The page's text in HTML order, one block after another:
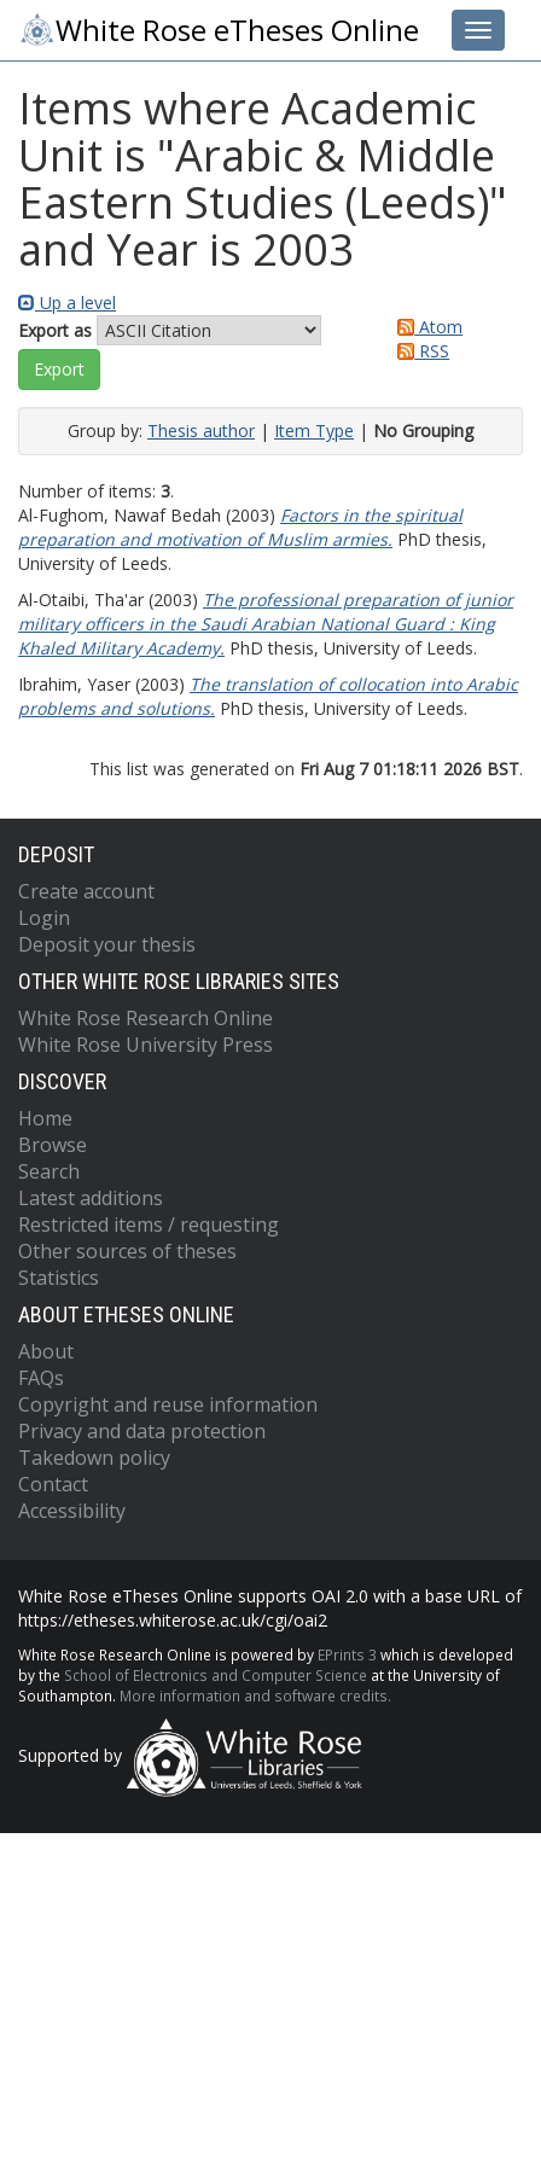
Toggle
White Rose eTheses Online
Items where Academic
Unit is "Arabic & Middle
Eastern Studies (Leeds)"
and Year is 2003
Up a level
Export as
Atom
RSS
Group by: Thesis author | Item Type | No Grouping
Number of items: 3.
Al-Fughom, Nawaf Bedah (2003) Factors in the spiritual
preparation and motivation of Muslim armies. PhD thesis,
University of Leeds.
Al-Otaibi, Tha'ar (2003) The professional preparation of junior
military officers in the Saudi Arabian National Guard : King
Khaled Military Academy. PhD thesis, University of Leeds.
Ibrahim, Yaser (2003) The translation of collocation into Arabic
problems and solutions. PhD thesis, University of Leeds.
This list was generated on Fri Aug 7 01:18:11 2026 BST.
DEPOSIT
Create account
Login
Deposit your thesis
OTHER WHITE ROSE LIBRARIES SITES
White Rose Research Online
White Rose University Press
DISCOVER
Home
Browse
Search
Latest additions
Restricted items / requesting
Other sources of theses
Statistics
ABOUT ETHESES ONLINE
About
FAQs
Copyright and reuse information
Privacy and data protection
Takedown policy
Contact
Accessibility
White Rose eTheses Online supports OAI 2.0 with a base URL of
https://etheses.whiterose.ac.uk/cgi/oai2
White Rose Research Online is powered by EPrints 3 which is developed
by the School of Electronics and Computer Science at the University of
Southampton. More information and software credits.
Supported by